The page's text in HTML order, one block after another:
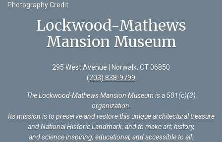
Photography Credit
Lockwood-Mathews
Mansion Museum
295 West Avenue | Norwalk, CT 06850
(203) 838-9799
The Lockwood-Mathews Mansion Museum is a 501(c)(3)
organization.
Its mission is to preserve and restore this unique architectural treasure
and National Historic Landmark, and to make art, history,
and science inspiring, educational, and accessible to all.